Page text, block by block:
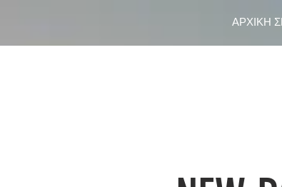
ΑΡΧΙΚΗ